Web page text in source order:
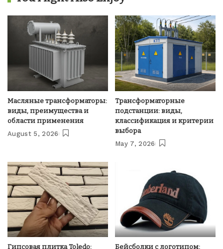
Масляные трансформаторы:
виды, преимущества и
области применения
August 5, 2026
Трансформаторные
подстанции: виды,
классификация и критерии
выбора
May 7, 2026
Гипсовая плитка Toledo: Бейсболки с логотипом: